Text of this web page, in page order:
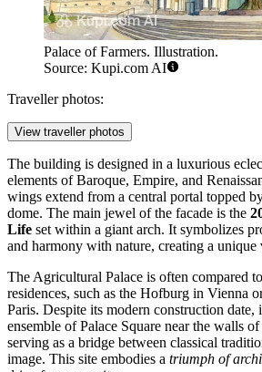
Palace of Farmers. Illustration.
Source: Kupi.com AI
Traveller photos:
View traveller photos
The building is designed in a luxurious
elements of Baroque, Empire, and
wings extend from a central portal topped
dome. The main jewel of the facade is the
Life set within a giant arch. It symbolizes
and harmony with nature, creating a
The Agricultural Palace is often compared
residences, such as the Hofburg in Vienna
Paris. Despite its modern construction date,
ensemble of Palace Square near the walls
serving as a bridge between classical
image. This site embodies a triumph of